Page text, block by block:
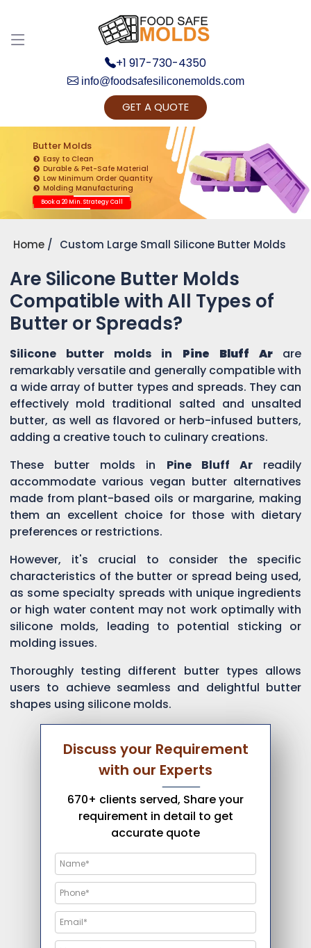
+1 917-730-4350
info@foodsafesiliconemolds.com
GET A QUOTE
Butter Molds
Easy to Clean
Durable & Pet-Safe Material
Low Minimum Order Quantity
Molding Manufacturing
Book a 20 Min. Strategy Call
Home Custom Large Small Silicone Butter Molds
Are Silicone Butter Molds
Compatible with All Types of
Butter or Spreads?
Silicone butter molds in Pine Bluff Ar
are
remarkably versatile and generally compatible with
a wide array of butter types and spreads. They can
effectively mold traditional salted and unsalted
butter, as well as flavored or herb-infused butters,
adding a creative touch to culinary creations.
These butter molds in Pine Bluff Arreadily
accommodate various vegan butter alternatives
made from plant-based oils or margarine, making
them an excellent choice for those with dietary
preferences or restrictions.
However, it's crucial to consider the specific
characteristics of the butter or spread being used,
as some specialty spreads with unique ingredients
or high water content may not work optimally with
silicone molds, leading to potential sticking or
molding issues.
Thoroughly testing different butter types allows
users to achieve seamless and delightful butter
shapes using silicone molds.
Discuss your Requirement
with our Experts
670+ clients served, Share your
requirement in detail to get
accurate quote
Get Ready to change your Product Vision into
Yes, Let's Connect for Zoom Call